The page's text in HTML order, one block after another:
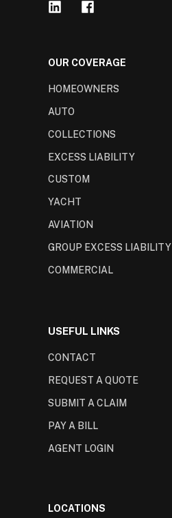
OUR COVERAGE
HOMEOWNERS
AUTO
COLLECTIONS
EXCESS LIABILITY
CUSTOM
YACHT
AVIATION
GROUP EXCESS LIABILITY
COMMERCIAL
USEFUL LINKS
CONTACT
REQUEST A QUOTE
SUBMIT A CLAIM
PAY A BILL
AGENT LOGIN
LOCATIONS